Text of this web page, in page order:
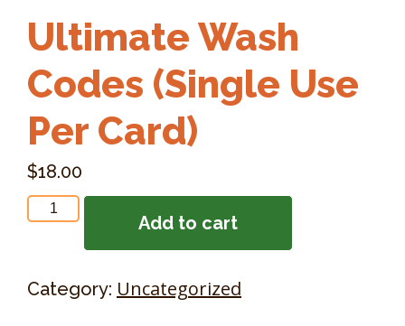
Ultimate Wash
Codes (Single Use
Per Card)
$18.00
Ultimate
Wash
Use
Add to cart
Category: Uncategorized